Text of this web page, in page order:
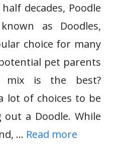
decades, Poodle
as Doodles,
choice for many
pet parents
mix is the best?
lot of choices to be
a Doodle. While
… Read more